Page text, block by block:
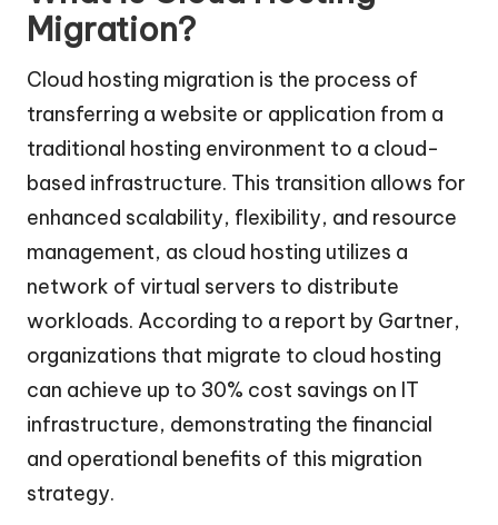
Migration?
Cloud hosting migration is the process of
transferring a website or application from a
traditional hosting environment to a cloud-
based infrastructure. This transition allows for
enhanced scalability, flexibility, and resource
management, as cloud hosting utilizes a
network of virtual servers to distribute
workloads. According to a report by Gartner,
organizations that migrate to cloud hosting
can achieve up to 30% cost savings on IT
infrastructure, demonstrating the financial
and operational benefits of this migration
strategy.